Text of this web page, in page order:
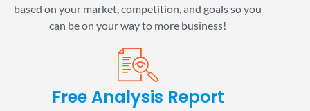
based on your market, competition, and goals so you
can be on your way to more business!
Free Analysis Report